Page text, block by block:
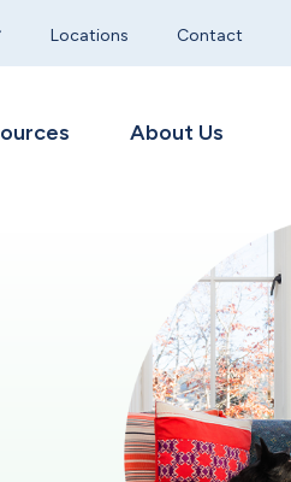
Locations Contact
About Us